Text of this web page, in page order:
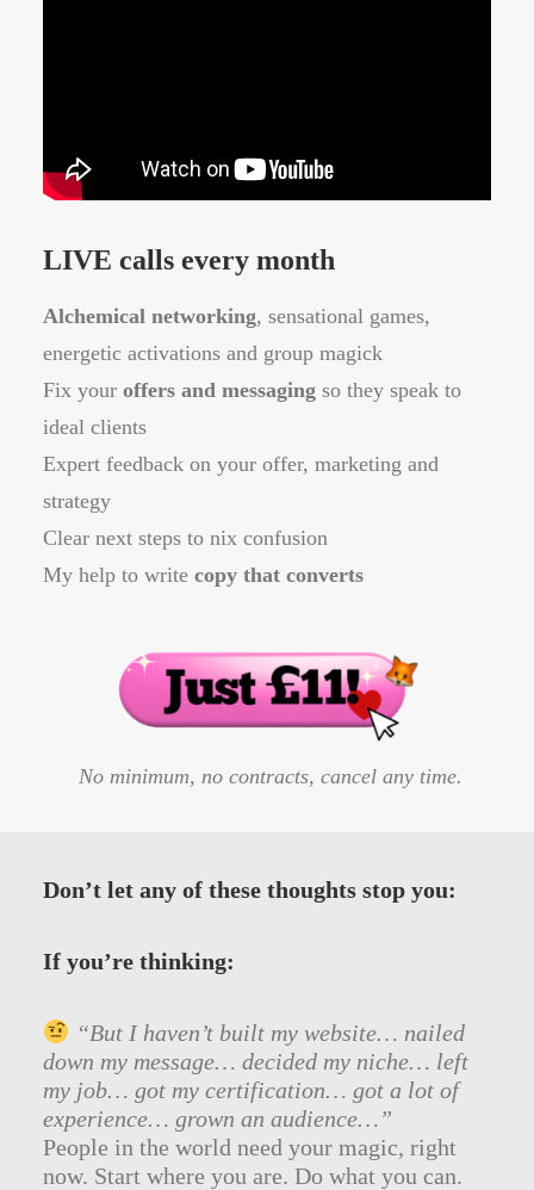
LIVE calls every month
Alchemical networking, sensational games,
energetic activations and group magick
Fix your offers and messaging so they speak to
ideal clients
Expert feedback on your offer, marketing and
strategy
Clear next steps to nix confusion
​My help to write copy that converts
No minimum, no contracts, cancel any time.
Don’t let any of these thoughts stop you:
If you’re thinking:
“But I haven’t built my website… nailed
down my message… decided my niche… left
my job… got my certification… got a lot of
experience… grown an audience…”
People in the world need your magic, right
now. Start where you are. Do what you can.